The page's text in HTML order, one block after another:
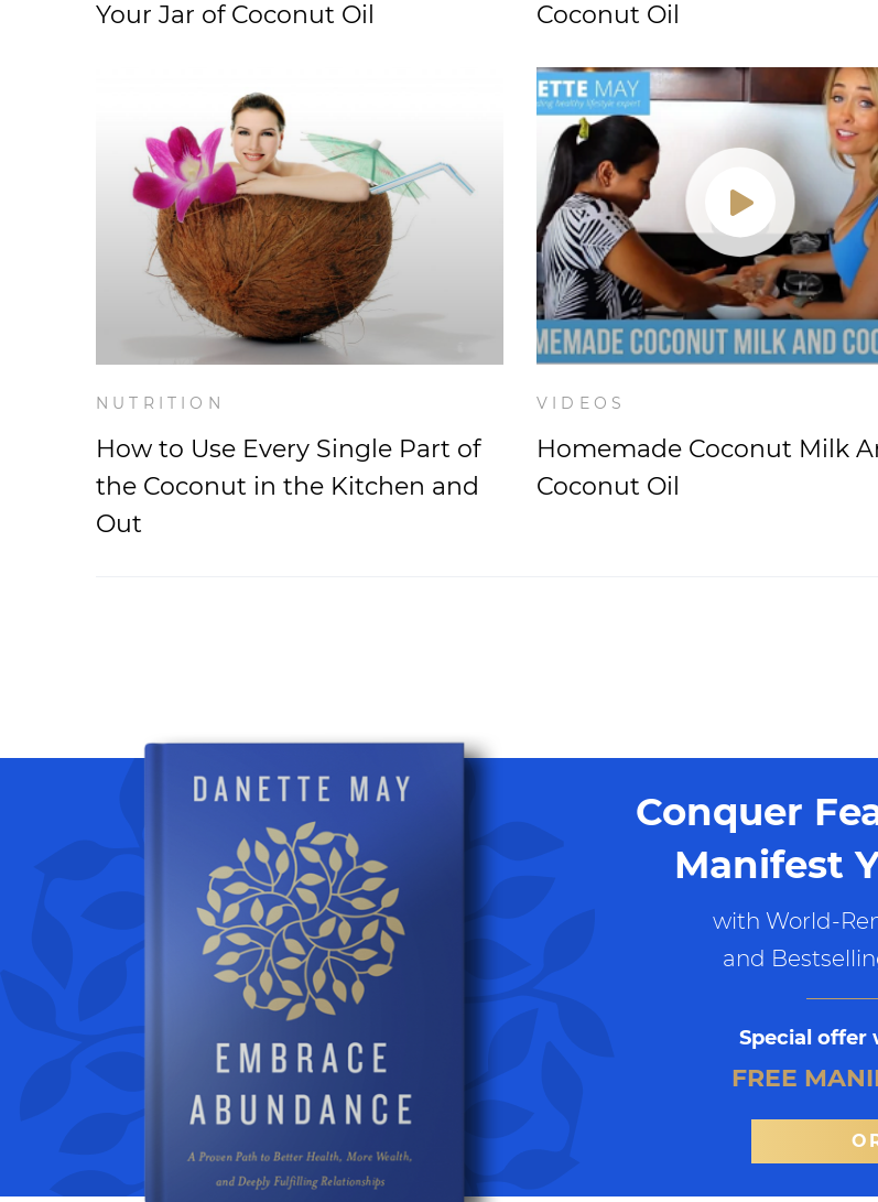
Your Jar of Coconut Oil
Coconut Oil
NUTRITION
How to Use Every Single Part of
the Coconut in the Kitchen and
Out
VIDEOS
Homemade Coconut Milk
Coconut Oil
Conquer
Manifest
with World-
and
Special offer
FREE